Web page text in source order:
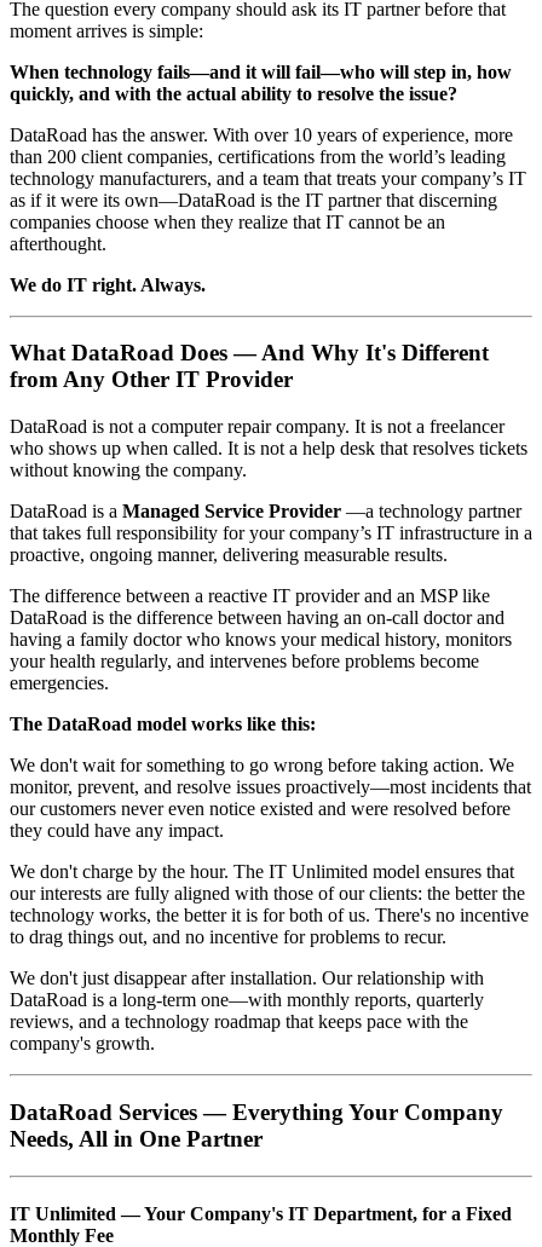
The question every company should ask its IT partner before that
moment arrives is simple:
When technology fails—and it will fail—who will step in, how
quickly, and with the actual ability to resolve the issue?
DataRoad has the answer. With over 10 years of experience, more
than 200 client companies, certifications from the world’s leading
technology manufacturers, and a team that treats your company’s IT
as if it were its own—DataRoad is the IT partner that discerning
companies choose when they realize that IT cannot be an
afterthought.
We do IT right. Always.
What DataRoad Does — And Why It's Different
from Any Other IT Provider
DataRoad is not a computer repair company. It is not a freelancer
who shows up when called. It is not a help desk that resolves tickets
without knowing the company.
DataRoad is a Managed Service Provider —a technology partner
that takes full responsibility for your company’s IT infrastructure in a
proactive, ongoing manner, delivering measurable results.
The difference between a reactive IT provider and an MSP like
DataRoad is the difference between having an on-call doctor and
having a family doctor who knows your medical history, monitors
your health regularly, and intervenes before problems become
emergencies.
The DataRoad model works like this:
We don't wait for something to go wrong before taking action. We
monitor, prevent, and resolve issues proactively—most incidents that
our customers never even notice existed and were resolved before
they could have any impact.
We don't charge by the hour. The IT Unlimited model ensures that
our interests are fully aligned with those of our clients: the better the
technology works, the better it is for both of us. There's no incentive
to drag things out, and no incentive for problems to recur.
We don't just disappear after installation. Our relationship with
DataRoad is a long-term one—with monthly reports, quarterly
reviews, and a technology roadmap that keeps pace with the
company's growth.
DataRoad Services — Everything Your Company
Needs, All in One Partner
IT Unlimited — Your Company's IT Department, for a Fixed
Monthly Fee